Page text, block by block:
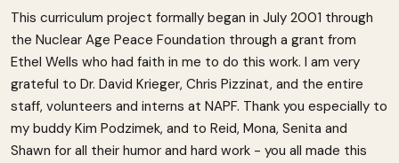
This curriculum project formally began in July 2001 through
the Nuclear Age Peace Foundation through a grant from
Ethel Wells who had faith in me to do this work. I am very
grateful to Dr. David Krieger, Chris Pizzinat, and the entire
staff, volunteers and interns at NAPF. Thank you especially to
my buddy Kim Podzimek, and to Reid, Mona, Senita and
Shawn for all their humor and hard work - you all made this